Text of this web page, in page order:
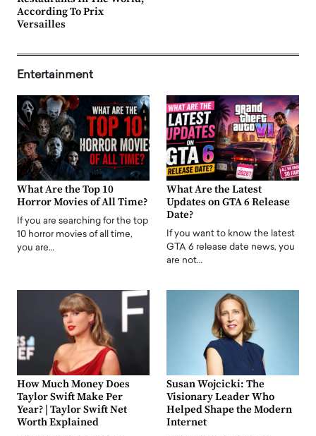
According To Prix
Versailles
Entertainment
What Are the Top 10
Horror Movies of All Time?
If you are searching for the top
10 horror movies of all time,
you are…
What Are the Latest
Updates on GTA 6 Release
Date?
If you want to know the latest
GTA 6 release date news, you
are not…
How Much Money Does
Taylor Swift Make Per
Year? | Taylor Swift Net
Worth Explained
Susan Wojcicki: The
Visionary Leader Who
Helped Shape the Modern
Internet